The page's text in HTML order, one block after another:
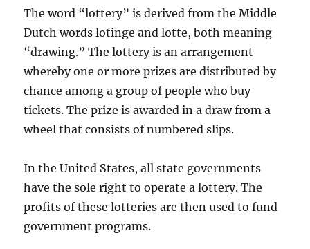
The word “lottery” is derived from the Middle
Dutch words lotinge and lotte, both meaning
“drawing.” The lottery is an arrangement
whereby one or more prizes are distributed by
chance among a group of people who buy
tickets. The prize is awarded in a draw from a
wheel that consists of numbered slips.
In the United States, all state governments
have the sole right to operate a lottery. The
profits of these lotteries are then used to fund
government programs.